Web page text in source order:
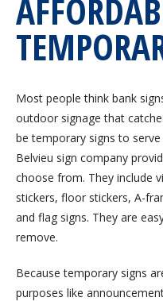
Most people think bank
outdoor signage that
be temporary signs to
Belvieu sign company
choose from. They include
stickers, floor stickers, A-
and flag signs. They are
remove.
Because temporary signs
purposes like